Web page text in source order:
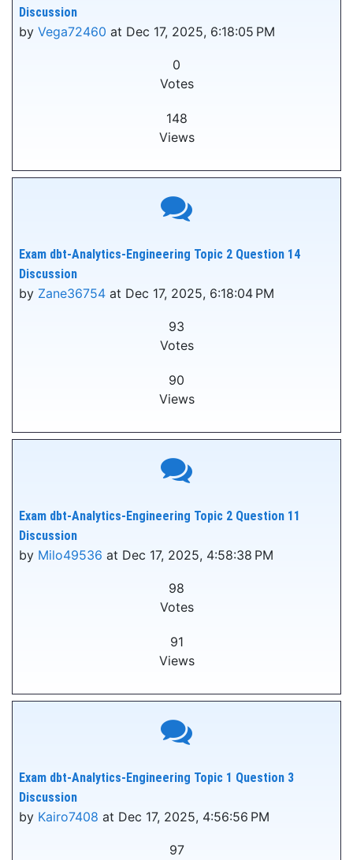
Discussion
by Vega72460 at Dec 17, 2025, 6:18:05 PM
0
Votes
148
Views
Exam dbt-Analytics-Engineering Topic 2 Question 14
Discussion
by Zane36754 at Dec 17, 2025, 6:18:04 PM
93
Votes
90
Views
Exam dbt-Analytics-Engineering Topic 2 Question 11
Discussion
by Milo49536 at Dec 17, 2025, 4:58:38 PM
98
Votes
91
Views
Exam dbt-Analytics-Engineering Topic 1 Question 3
Discussion
by Kairo7408 at Dec 17, 2025, 4:56:56 PM
97